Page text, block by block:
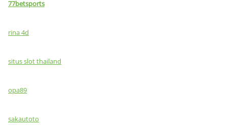
77betsports
rina 4d
situs slot thailand
opa89
sakautoto